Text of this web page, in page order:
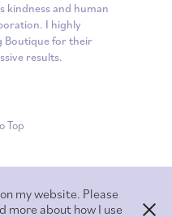
kindness and human
I highly
Boutique for their
results.
Top
my website. Please
more about how I use